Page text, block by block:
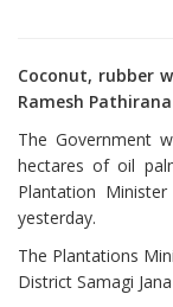
Coconut, rubber
Ramesh Pathirana
The Government
hectares of oil
Plantation
yesterday.
The Plantations
District Samagi